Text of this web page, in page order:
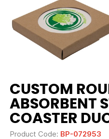
CUSTOM
ABSORBENT
COASTER
Product Code: BP-072953